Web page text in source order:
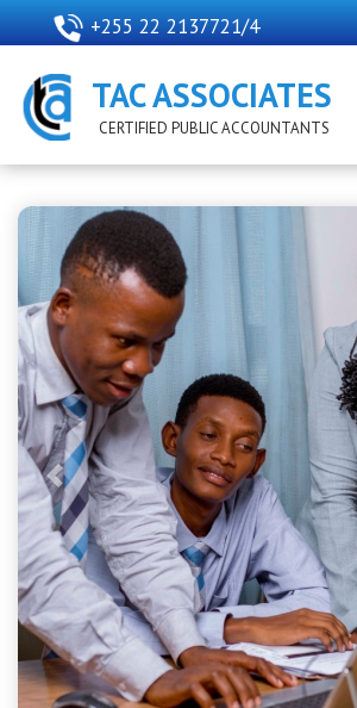
+255 22 2137721/4
TAC ASSOCIATES
CERTIFIED PUBLIC ACCOUNTANTS
Previous